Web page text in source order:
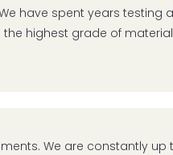
have spent years testing
highest grade of
We are constantly